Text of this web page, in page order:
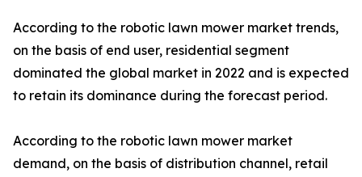
According to the robotic lawn mower market trends,
on the basis of end user, residential segment
dominated the global market in 2022 and is expected
to retain its dominance during the forecast period.
According to the robotic lawn mower market
demand, on the basis of distribution channel, retail